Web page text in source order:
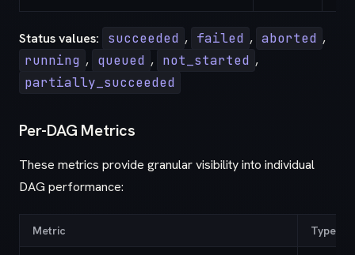
Status values: succeeded , failed , aborted ,
running , queued , not_started ,
partially_succeeded
Per-DAG Metrics
These metrics provide granular visibility into individual
DAG performance:
Metric Type